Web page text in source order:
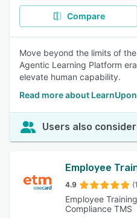
Compare
Move beyond the limits of
Agentic Learning Platform
elevate human capability.
Read more about LearnUpon
Users also
Employee
4.9
Employee
Compliance TMS